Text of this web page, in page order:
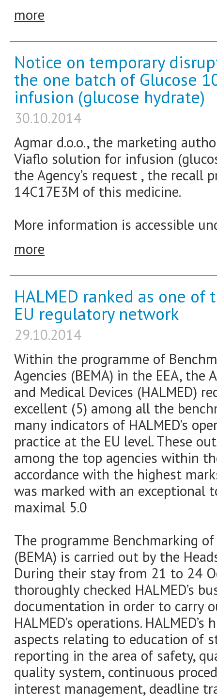
more
Notice on temporary
the one batch of Glucose
infusion (glucose hydrate)
30.10.2014
Agmar d.o.o., the marketing
Viaflo solution for infusion
the Agency’s request , the recall
14C17E3M of this medicine.
More information is accessible
more
HALMED ranked as one
EU regulatory network
29.10.2014
Within the programme of
Agencies (BEMA) in the EEA, the
and Medical Devices (HALMED)
excellent (5) among all the
many indicators of HALMED’s
practice at the EU level. These
among the top agencies within
accordance with the highest
was marked with an exceptional
maximal 5.0
The programme Benchmarking
(BEMA) is carried out by the
During their stay from 21 to 24
thoroughly checked HALMED’s
documentation in order to carry
HALMED’s operations.
aspects relating to education of
reporting in the area of safety,
quality system, continuous
interest management, deadline